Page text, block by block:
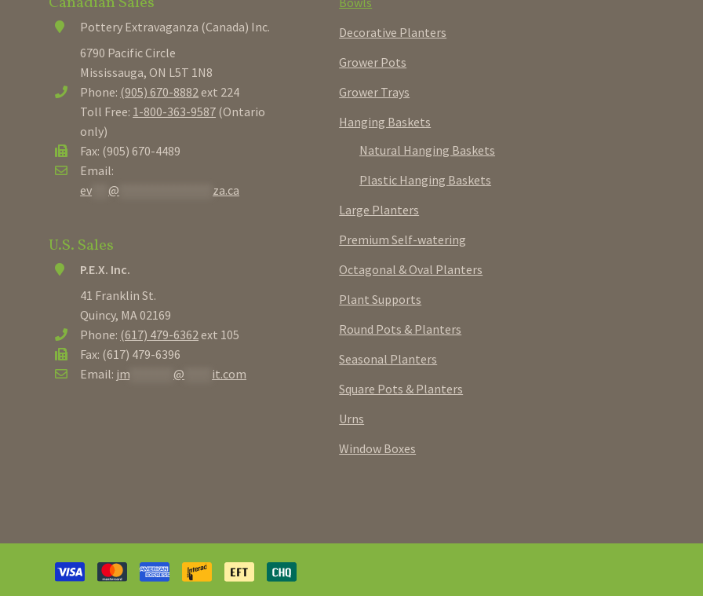
Pottery Extravaganza (Canada) Inc.
6790 Pacific Circle
Mississauga, ON L5T 1N8
Phone: (905) 670-8882 ext 224
Toll Free: 1-800-363-9587 (Ontario
only)
Fax: (905) 670-4489
Email:
ev
@ za.ca
U.S. Sales
P.E.X. Inc.
41 Franklin St.
Quincy, MA 02169
Phone: (617) 479-6362 ext 105
Fax: (617) 479-6396
Email: jm @ it.com
Decorative Planters
Grower Pots
Grower Trays
Hanging Baskets
Natural Hanging Baskets
Plastic Hanging Baskets
Large Planters
Premium Self-watering
Octagonal & Oval Planters
Plant Supports
Round Pots & Planters
Seasonal Planters
Square Pots & Planters
Urns
Window Boxes
methods